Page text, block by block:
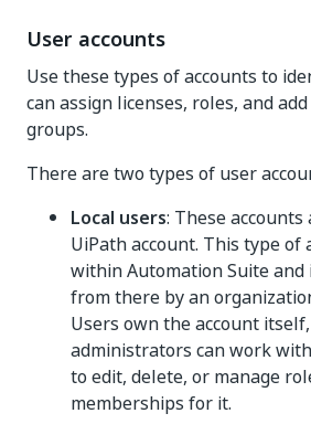
User accounts
Use these types of accounts to
can assign licenses, roles, and
groups.
There are two types of user
Local users: These
UiPath account. This type of
withinAutomation Suiteand
from there by an
Users own the account
administrators can work
to edit, delete, or manage
memberships for it.